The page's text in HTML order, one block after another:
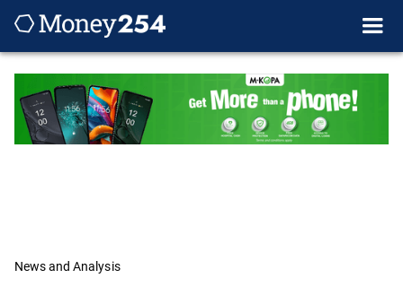
News and Analysis